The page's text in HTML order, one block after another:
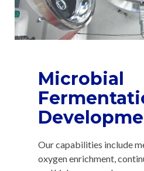
Microbial
Our capabilities include
oxygen enrichment,